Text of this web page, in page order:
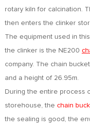
rotary kiln for calcination.
then enters the clinker
The equipment used in
the clinker is the NE200
company. The chain
and a height of 26.95m.
During the entire process
storehouse, the chain
the sealing is good, the